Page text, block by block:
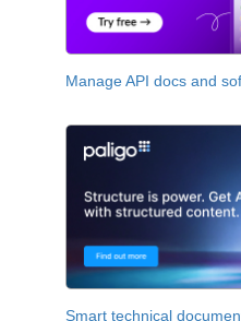
Manage API docs and
Smart technical